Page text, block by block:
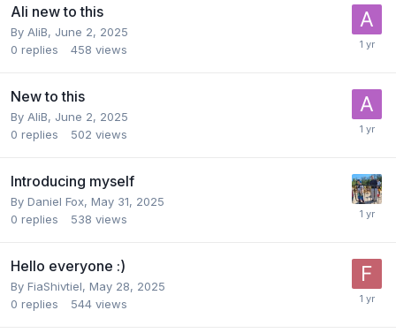
Ali new to this
By AliB, June 2, 2025
0 replies 458 views
New to this
By AliB, June 2, 2025
0 replies 502 views
Introducing myself
By Daniel Fox, May 31, 2025
0 replies 538 views
Hello everyone :)
By FiaShivtiel, May 28, 2025
0 replies 544 views